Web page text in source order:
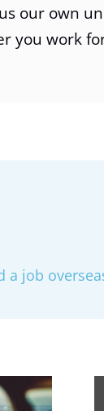
us our own
you work
a job